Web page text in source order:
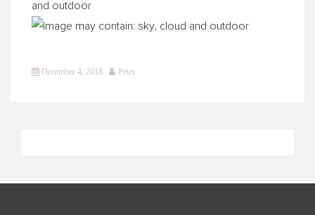
December 4, 2018 Peter